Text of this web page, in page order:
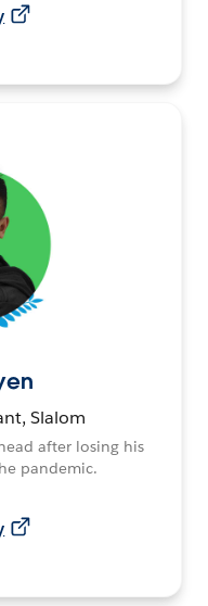
Slalom
after losing his
pandemic.